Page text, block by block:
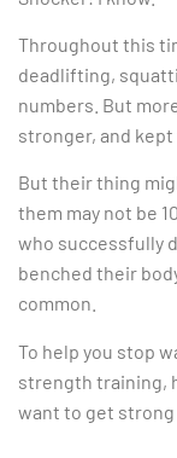
Throughout this
deadlifting,
numbers. But
stronger, and
But their thing
them may not be
who successfully
benched their
common.
To help you stop
strength training,
want to get strong